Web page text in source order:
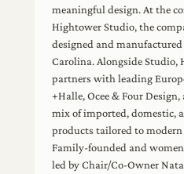
meaningful design. At the
Hightower Studio, the
designed and
Carolina. Alongside
partners with leading
+Halle, Ocee & Four
mix of imported, domestic,
products tailored to
Family-founded and
led by Chair/Co-Owner